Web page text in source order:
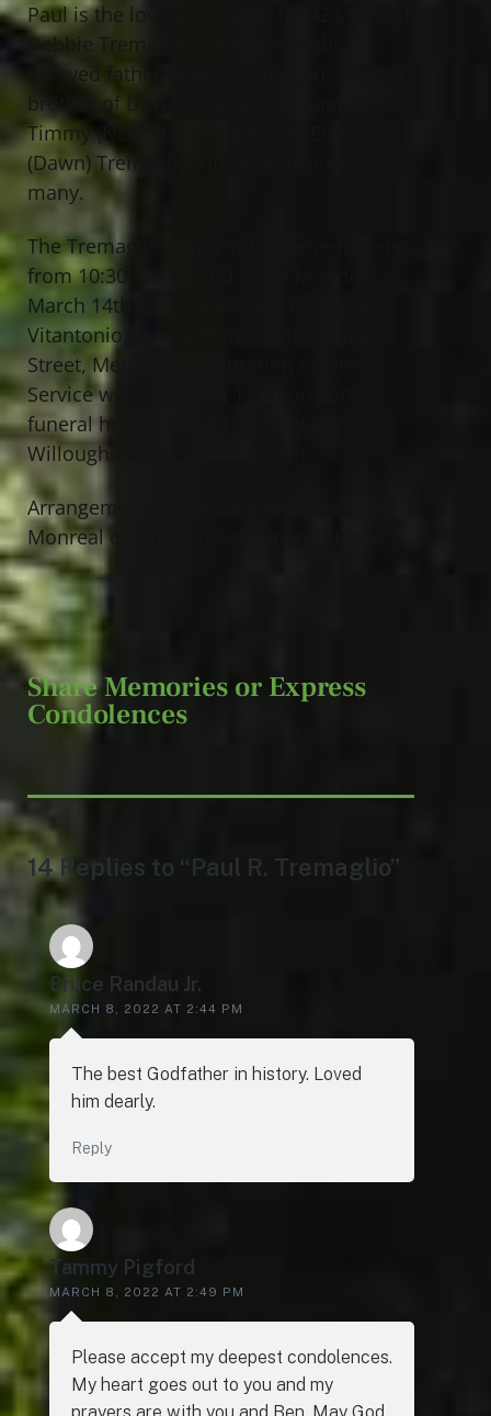
Paul is the loving husband for 42 years of
Debbie Tremaglio (nee Swetland);
beloved father of Ben Tremaglio; dearest
brother of David (Sharon) Tremaglio,
Timmy (Nancy) Tremaglio and Ernie
(Dawn) Tremaglio; uncle and cousin of
many.
The Tremaglio family will receive friends
from 10:30 AM – 12:00 Noon Monday,
March 14th, 2022 at McMahon Coyne
Vitantonio Funeral Home, 6330 Center
Street, Mentor. A Celebration of Life
Service will be held at 12 Noon at the
funeral home. Burial to follow at
Willoughby Memorial Gardens.
Arrangements have been entrusted to Jeff
Monreal of Jeff Monreal Funeral Home.
Share Memories or Express
Condolences
14 Replies to “Paul R. Tremaglio”
Bruce Randau Jr.
MARCH 8, 2022 AT 2:44 PM
The best Godfather in history. Loved
him dearly.
Reply
Tammy Pigford
MARCH 8, 2022 AT 2:49 PM
Please accept my deepest condolences.
My heart goes out to you and my
prayers are with you and Ben. May God